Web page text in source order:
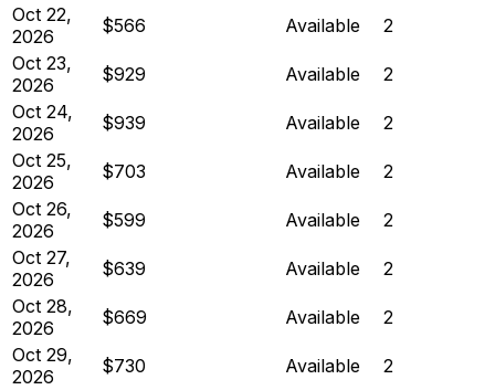
Oct 22,
2026
$566 Available
2
Oct 23,
2026
$929 Available
2
Oct 24,
2026
$939 Available
2
Oct 25,
2026
$703 Available
2
Oct 26,
2026
$599 Available
2
Oct 27,
2026
$639 Available
2
Oct 28,
2026
$669 Available
2
Oct 29,
2026
$730 Available
2